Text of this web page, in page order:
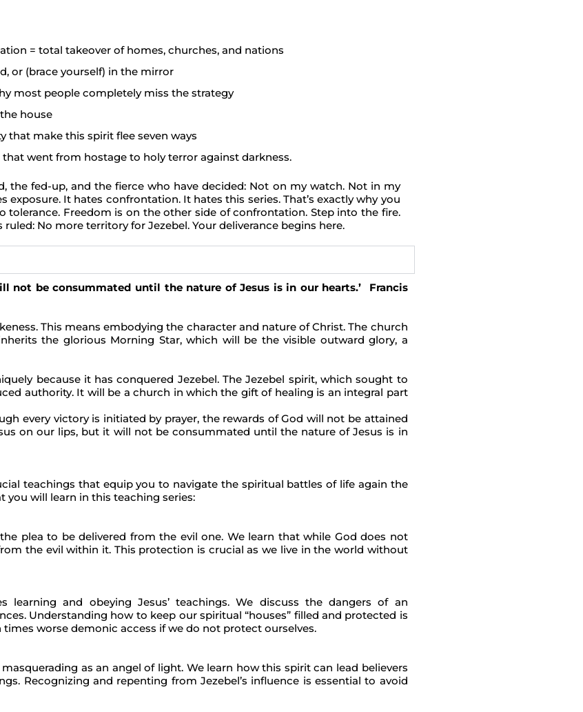
= total takeover of homes, churches, and nations
or (brace yourself) in the mirror
most people completely miss the strategy
house
that make this spirit flee seven ways
went from hostage to holy terror against darkness.
the fed-up, and the fierce who have decided: Not on my watch. Not in my
It hates confrontation. It hates this series. That’s exactly why you
Freedom is on the other side of confrontation. Step into the fire.
No more territory for Jezebel. Your deliverance begins here.
be consummated until the nature of Jesus is in our hearts.’ Francis
This means embodying the character and nature of Christ. The church
the glorious Morning Star, which will be the visible outward glory, a
because it has conquered Jezebel. The Jezebel spirit, which sought to
authority. It will be a church in which the gift of healing is an integral part
every victory is initiated by prayer, the rewards of God will not be attained
on our lips, but it will not be consummated until the nature of Jesus is in
teachings that equip you to navigate the spiritual battles of life again the
you will learn in this teaching series:
plea to be delivered from the evil one. We learn that while God does not
the evil within it. This protection is crucial as we live in the world without
and obeying Jesus’ teachings. We discuss the dangers of an
Understanding how to keep our spiritual “houses” filled and protected is
worse demonic access if we do not protect ourselves.
as an angel of light. We learn how this spirit can lead believers
Recognizing and repenting from Jezebel’s influence is essential to avoid